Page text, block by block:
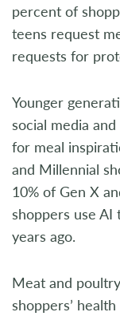
percent of
teens request
requests for
Younger
social media
for meal
and Millennial
10% of Gen X
shoppers use
years ago.
Meat and
shoppers’